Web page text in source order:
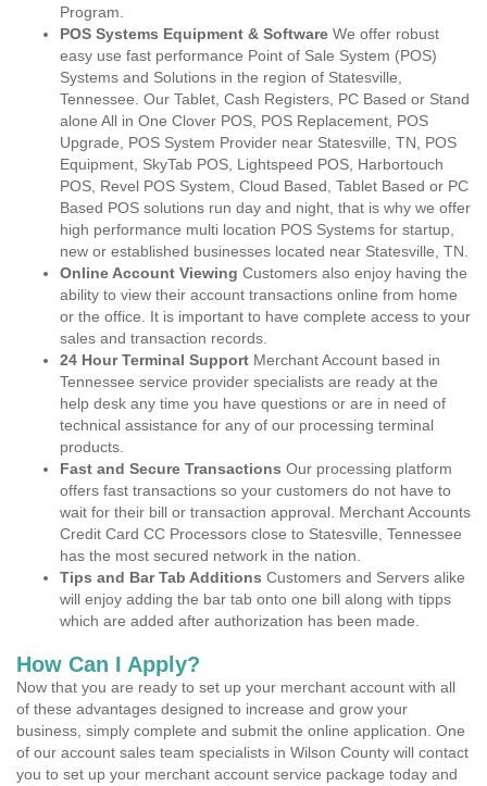
Program.
POS Systems Equipment & Software We offer robust
easy use fast performance Point of Sale System (POS)
Systems and Solutions in the region of Statesville,
Tennessee. Our Tablet, Cash Registers, PC Based or Stand
alone All in One Clover POS, POS Replacement, POS
Upgrade, POS System Provider near Statesville, TN, POS
Equipment, SkyTab POS, Lightspeed POS, Harbortouch
POS, Revel POS System, Cloud Based, Tablet Based or PC
Based POS solutions run day and night, that is why we offer
high performance multi location POS Systems for startup,
new or established businesses located near Statesville, TN.
Online Account Viewing Customers also enjoy having the
ability to view their account transactions online from home
or the office. It is important to have complete access to your
sales and transaction records.
24 Hour Terminal Support Merchant Account based in
Tennessee service provider specialists are ready at the
help desk any time you have questions or are in need of
technical assistance for any of our processing terminal
products.
Fast and Secure Transactions Our processing platform
offers fast transactions so your customers do not have to
wait for their bill or transaction approval. Merchant Accounts
Credit Card CC Processors close to Statesville, Tennessee
has the most secured network in the nation.
Tips and Bar Tab Additions Customers and Servers alike
will enjoy adding the bar tab onto one bill along with tipps
which are added after authorization has been made.
How Can I Apply?
Now that you are ready to set up your merchant account with all
of these advantages designed to increase and grow your
business, simply complete and submit the online application. One
of our account sales team specialists in Wilson County will contact
you to set up your merchant account service package today and